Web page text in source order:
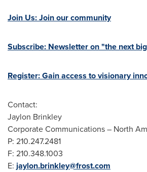
Join Us: Join our community
Subscribe: Newsletter on "the next
Register: Gain access to visionary
Contact:
Jaylon Brinkley
Corporate Communications – North
P: 210.247.2481
F: 210.348.1003
E: jaylon.brinkley@frost.com